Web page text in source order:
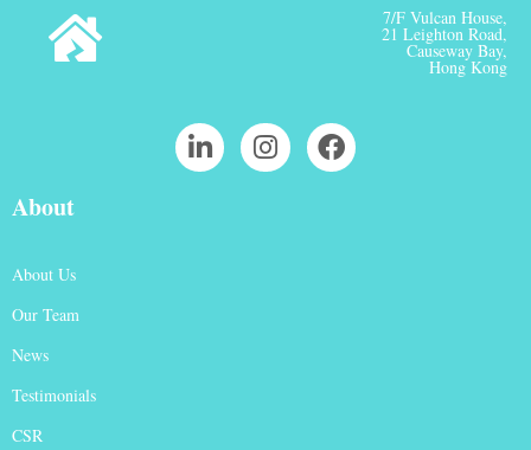
7/F Vulcan House,
21 Leighton Road,
Causeway Bay,
Hong Kong
About
About Us
Our Team
News
Testimonials
CSR